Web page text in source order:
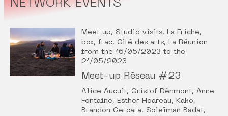
NETWORK EVENTS
Meet up, Studio visits, La Friche,
box, frac, Cité des arts, La Réunion
from the 16/05/2023 to the
21/05/2023
Meet-up Réseau #23
Alice Aucuit, Cristof Dènmont, Anne
Fontaine, Esther Hoareau, Kako,
Brandon Gercara, Soleïman Badat,